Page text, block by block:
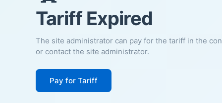
Tariff Expired
The site administrator can pay for the tariff in the
or contact the site administrator.
Pay for Tariff